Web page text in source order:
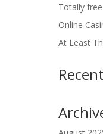
Totally
Online
At Least